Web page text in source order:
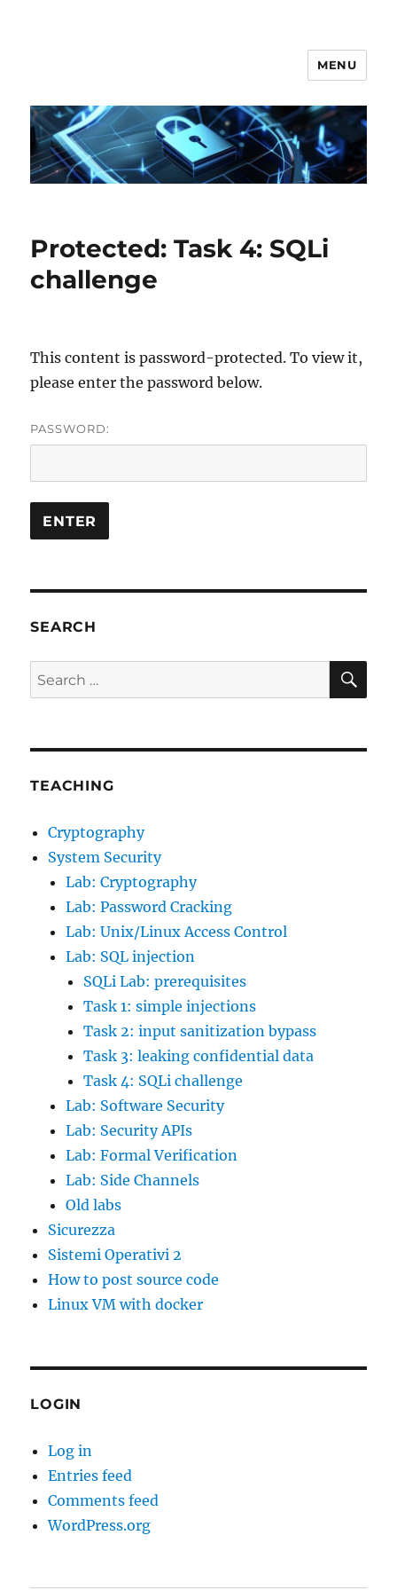
MENU
Protected: Task 4: SQLi
challenge
This content is password-protected. To view it,
please enter the password below.
PASSWORD:
SEARCH
Search
for:
TEACHING
Cryptography
System Security
Lab: Cryptography
Lab: Password Cracking
Lab: Unix/Linux Access Control
Lab: SQL injection
SQLi Lab: prerequisites
Task 1: simple injections
Task 2: input sanitization bypass
Task 3: leaking confidential data
Task 4: SQLi challenge
Lab: Software Security
Lab: Security APIs
Lab: Formal Verification
Lab: Side Channels
Old labs
Sicurezza
Sistemi Operativi 2
How to post source code
Linux VM with docker
LOGIN
Log in
Entries feed
Comments feed
WordPress.org